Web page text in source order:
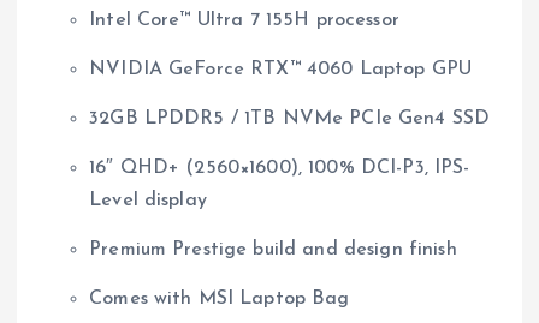
Intel Core™ Ultra 7 155H processor
NVIDIA GeForce RTX™ 4060 Laptop GPU
32GB LPDDR5 / 1TB NVMe PCIe Gen4 SSD
16″ QHD+ (2560×1600), 100% DCI-P3, IPS-
Level display
Premium Prestige build and design finish
Comes with MSI Laptop Bag